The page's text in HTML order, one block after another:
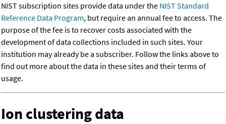
NIST subscription sites provide data under the NIST Standard
Reference Data Program, but require an annual fee to access. The
purpose of the fee is to recover costs associated with the
development of data collections included in such sites. Your
institution may already be a subscriber. Follow the links above to
find out more about the data in these sites and their terms of
usage.
Ion clustering data